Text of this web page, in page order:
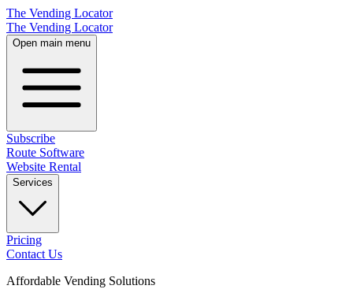
The Vending Locator
The Vending Locator
Open main menu
Subscribe
Route Software
Website Rental
Services
Pricing
Contact Us
Affordable Vending Solutions